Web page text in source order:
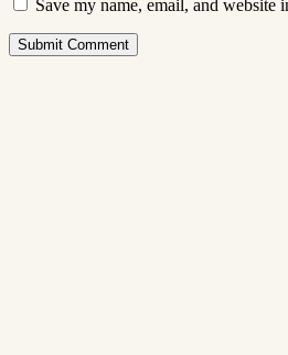
Save my name, email, and website
Submit Comment